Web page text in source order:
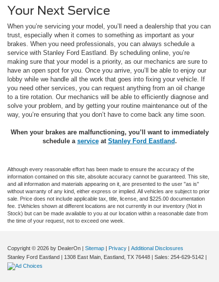
Your Next Service
When you’re servicing your model, you’ll need a dealership that you can
trust, especially when it comes to something as important as your
brakes. When you need professionals, you can always schedule a
service with Stanley Ford Eastland. By scheduling online, you’re
making sure that your model is a priority, as our mechanics are sure to
have an open spot for you. Once you arrive, you’ll be able to enjoy our
lobby while we handle all the work that goes into fixing your vehicle. If
you need other services, you can request anything from an oil change
to a tire rotation. Our mechanics will be able to efficiently diagnose and
solve your problem, and by getting your routine maintenance out of the
way, you’re ensuring that you don’t have to come back any time soon.
When your brakes are malfunctioning, you’ll want to immediately
schedule a serviceat Stanley Ford Eastland.
Although every reasonable effort has been made to ensure the accuracy of the
information contained on this site, absolute accuracy cannot be guaranteed. This site,
and all information and materials appearing on it, are presented to the user "as is"
without warranty of any kind, either express or implied. All vehicles are subject to prior
sale. Price does not include applicable tax, title, license, and $225.00 documentation
fee. ‡Vehicles shown at different locations are not currently in our inventory (Not in
Stock) but can be made available to you at our location within a reasonable date from
the time of your request, not to exceed one week.
Copyright © 2026 by DealerOn | Sitemap | Privacy | Additional Disclosures
Stanley Ford Eastland | 1308 East Main, Eastland, TX 76448 | Sales: 254-629-5142 |